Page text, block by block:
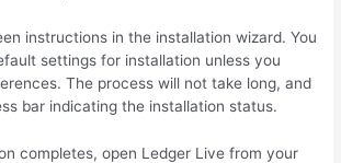
instructions in the installation wizard. You
settings for installation unless you
The process will not take long, and
bar indicating the installation status.
completes, open Ledger Live from your